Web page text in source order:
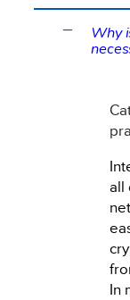
A Why
all
In